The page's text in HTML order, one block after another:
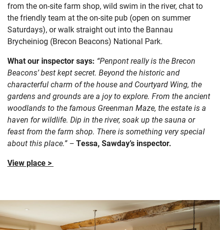
from the on-site farm shop, wild swim in the river, chat to
the friendly team at the on-site pub (open on summer
Saturdays), or walk straight out into the Bannau
Brycheiniog (Brecon Beacons) National Park.
What our inspector says: “Penpont really is the Brecon
Beacons’ best kept secret. Beyond the historic and
characterful charm of the house and Courtyard Wing, the
gardens and grounds are a joy to explore. From the ancient
woodlands to the famous Greenman Maze, the estate is a
haven for wildlife. Dip in the river, soak up the sauna or
feast from the farm shop. There is something very special
about this place.” – Tessa, Sawday’s inspector.
View place >